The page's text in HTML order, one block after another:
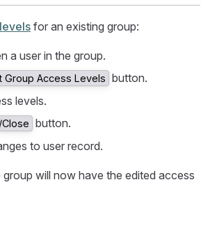
for an existing group:
a user in the group.
Group Access Levels button.
levels.
Close button.
to user record.
group will now have the edited access